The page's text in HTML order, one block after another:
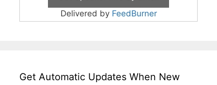
Delivered by FeedBurner
Get Automatic Updates When New